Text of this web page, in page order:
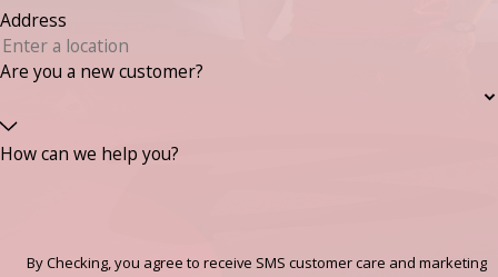
Address
Are you a new customer?
How can we help you?
By Checking, you agree to receive SMS customer care and marketing